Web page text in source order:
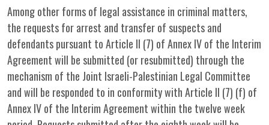
Among other forms of legal assistance in criminal matters,
the requests for arrest and transfer of suspects and
defendants pursuant to Article II (7) of Annex IV of the Interim
Agreement will be submitted (or resubmitted) through the
mechanism of the Joint Israeli-Palestinian Legal Committee
and will be responded to in conformity with Article II (7) (f) of
Annex IV of the Interim Agreement within the twelve week